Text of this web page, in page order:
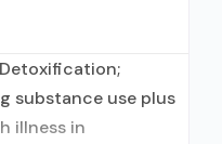
substance use plus
illness in